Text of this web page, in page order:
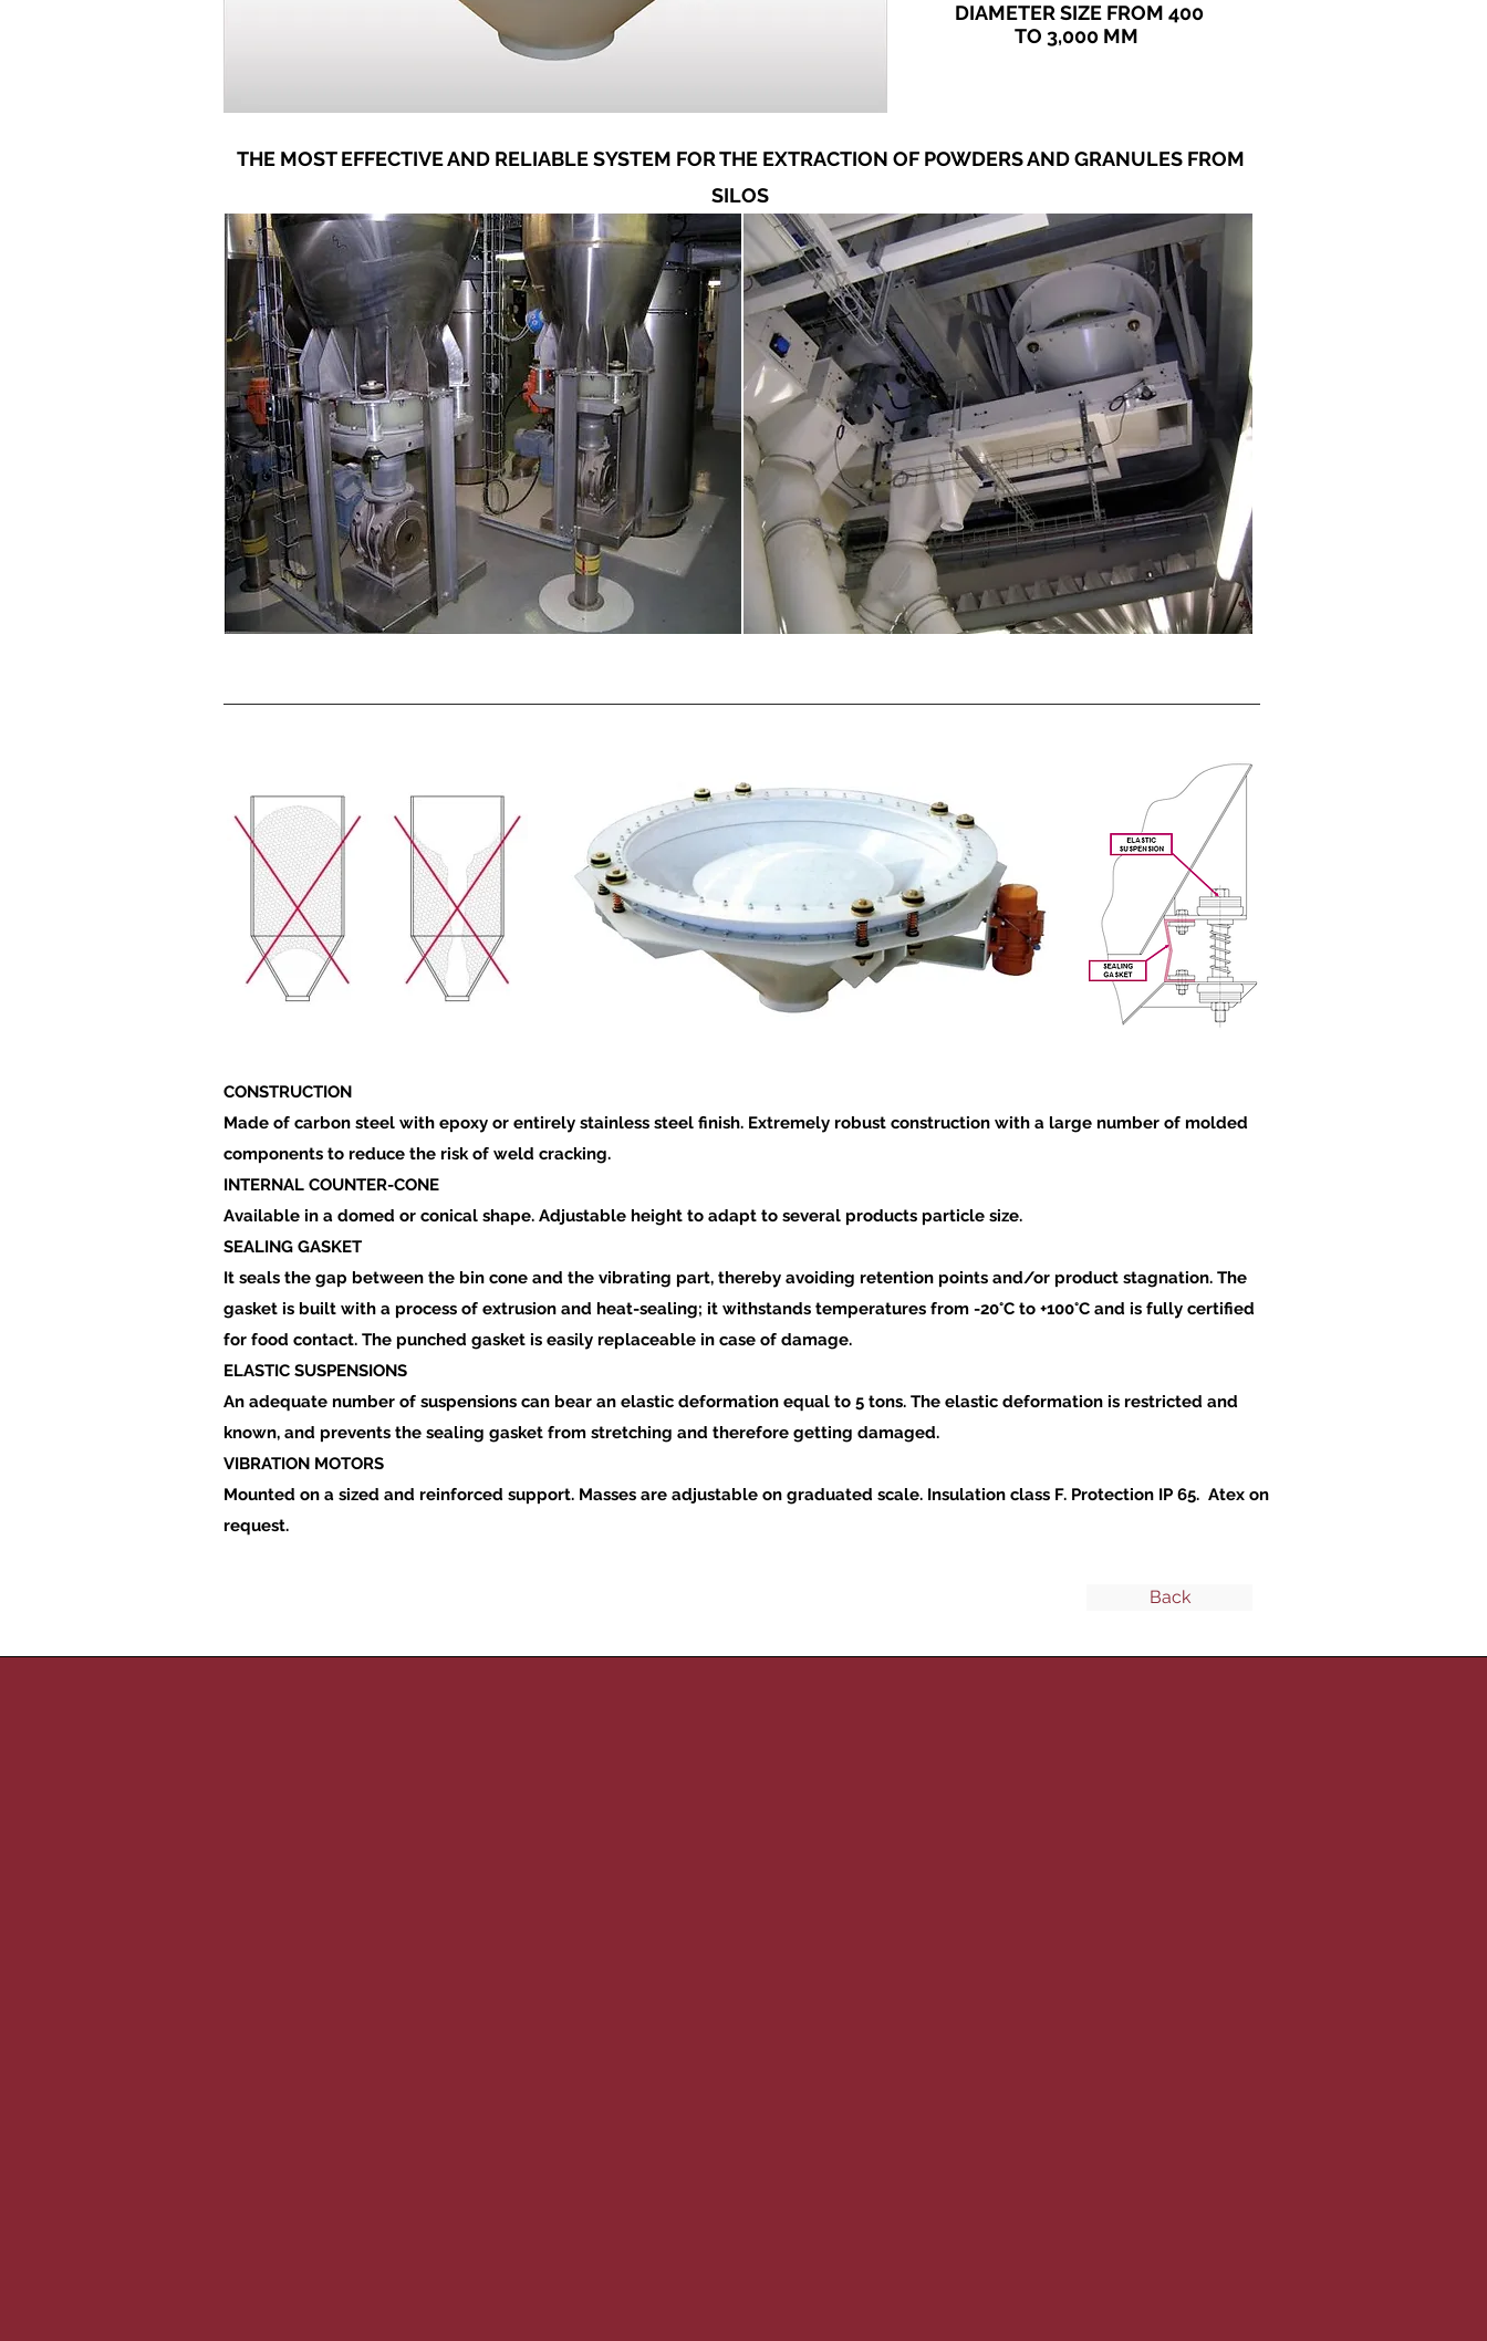
DIAMETER SIZE FROM 400
TO 3,000 MM
THE MOST EFFECTIVE AND RELIABLE SYSTEM FOR THE EXTRACTION OF POWDERS AND GRANULES FROM
SILOS
CONSTRUCTION
Made of carbon steel with epoxy or entirely stainless steel finish. Extremely robust construction with a large number of molded
components to reduce the risk of weld cracking.
INTERNAL COUNTER-CONE
Available in a domed or conical shape. Adjustable height to adapt to several products particle size.
SEALING GASKET
It seals the gap between the bin cone and the vibrating part, thereby avoiding retention points and/or product stagnation. The
gasket is built with a process of extrusion and heat-sealing; it withstands temperatures from -20°C to +100°C and is fully certified
for food contact. The punched gasket is easily replaceable in case of damage.
ELASTIC SUSPENSIONS
An adequate number of suspensions can bear an elastic deformation equal to 5 tons. The elastic deformation is restricted and
known, and prevents the sealing gasket from stretching and therefore getting damaged.
VIBRATION MOTORS
Mounted on a sized and reinforced support. Masses are adjustable on graduated scale. Insulation class F. Protection IP 65. Atex on
request.
Back